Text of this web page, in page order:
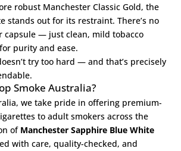
robust Manchester Classic Gold, the
stands out for its restraint. There’s no
capsule — just clean, mild tobacco
purity and ease.
try too hard — and that’s precisely
Smoke Australia?
, we take pride in offering premium-
to adult smokers across the
of Manchester Sapphire Blue White
with care, quality-checked, and